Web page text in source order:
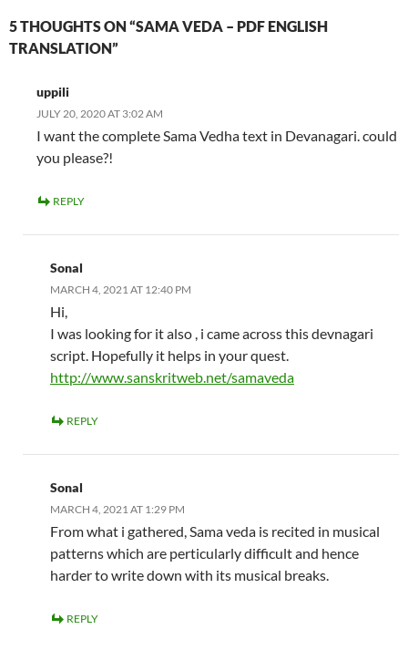
5 THOUGHTS ON “SAMA VEDA – PDF ENGLISH
TRANSLATION”
uppili
JULY 20, 2020 AT 3:02 AM
I want the complete Sama Vedha text in Devanagari. could
you please?!
REPLY
Sonal
MARCH 4, 2021 AT 12:40 PM
Hi,
I was looking for it also , i came across this devnagari
script. Hopefully it helps in your quest.
http://www.sanskritweb.net/samaveda
REPLY
Sonal
MARCH 4, 2021 AT 1:29 PM
From what i gathered, Sama veda is recited in musical
patterns which are perticularly difficult and hence
harder to write down with its musical breaks.
REPLY